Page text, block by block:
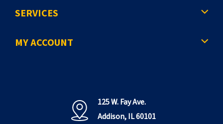
SERVICES
MY ACCOUNT
125 W. Fay Ave.
Addison, IL 60101